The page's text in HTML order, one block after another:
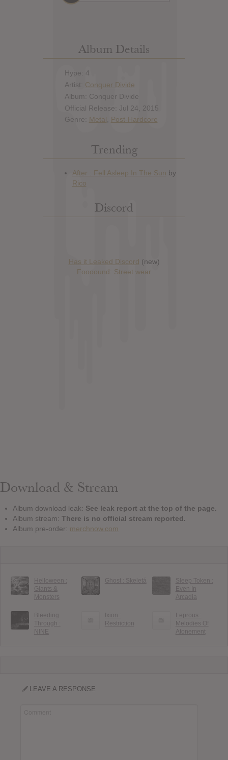
Album Details
Hype: 4
Artist: Conquer Divide
Album: Conquer Divide
Official Release: Jul 24, 2015
Genre: Metal Post-Hardcore
Trending
Discord
Has it Leaked Discord (new)
Foooound: Street wear
Download & Stream
Album download leak: See leak report at the top of the page.
Album stream: There is no official stream reported.
Album pre-order: merchnow.com
Helloween :
Giants &
Monsters
Ghost : Skeletá
Sleep Token :
Even In
Arcadia
Bleeding
Through :
NINE
Ixion :
Restriction
Leprous :
Melodies Of
Atonement
LEAVE A RESPONSE